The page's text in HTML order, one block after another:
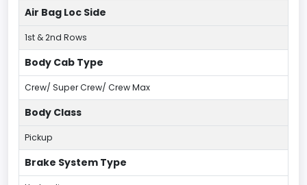
Air Bag Loc Side
1st & 2nd Rows
Body Cab Type
Crew/ Super Crew/ Crew Max
Body Class
Pickup
Brake System Type